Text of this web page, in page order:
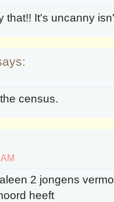
that!! It's uncanny
census.
2 jongens
heeft